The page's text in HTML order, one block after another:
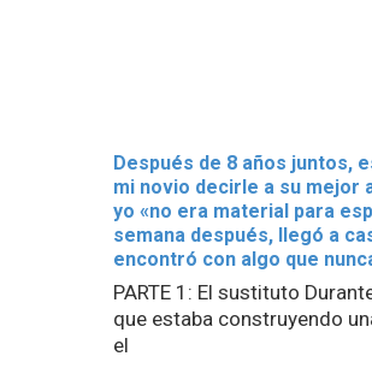
Después de 8 años juntos,
mi novio decirle a su mejor
yo «no era material para
semana después, llegó a
encontró con algo que
PARTE 1: El sustituto
que estaba construyendo
el